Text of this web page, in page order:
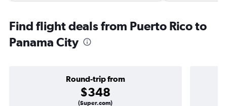
Find flight deals from Puerto Rico to
Panama City
Round-trip from
$348
(Super.com)